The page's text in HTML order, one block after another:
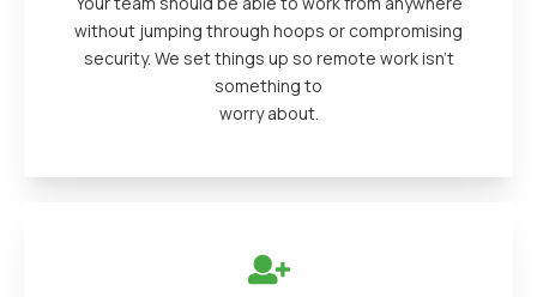
without jumping through hoops or compromising
security. We set things up so remote work isn’t
something to
worry about.